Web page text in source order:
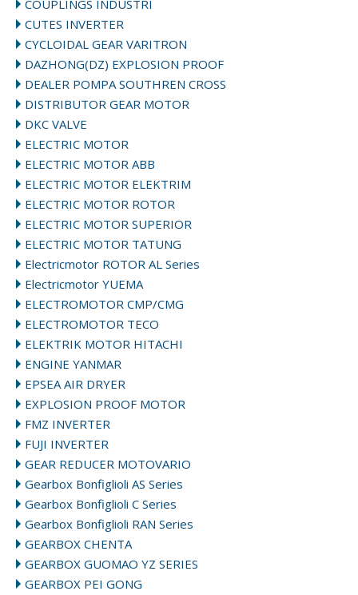
COUPLINGS INDUSTRI
CUTES INVERTER
CYCLOIDAL GEAR VARITRON
DAZHONG(DZ) EXPLOSION PROOF
DEALER POMPA SOUTHREN CROSS
DISTRIBUTOR GEAR MOTOR
DKC VALVE
ELECTRIC MOTOR
ELECTRIC MOTOR ABB
ELECTRIC MOTOR ELEKTRIM
ELECTRIC MOTOR ROTOR
ELECTRIC MOTOR SUPERIOR
ELECTRIC MOTOR TATUNG
Electricmotor ROTOR AL Series
Electricmotor YUEMA
ELECTROMOTOR CMP/CMG
ELECTROMOTOR TECO
ELEKTRIK MOTOR HITACHI
ENGINE YANMAR
EPSEA AIR DRYER
EXPLOSION PROOF MOTOR
FMZ INVERTER
FUJI INVERTER
GEAR REDUCER MOTOVARIO
Gearbox Bonfiglioli AS Series
Gearbox Bonfiglioli C Series
Gearbox Bonfiglioli RAN Series
GEARBOX CHENTA
GEARBOX GUOMAO YZ SERIES
GEARBOX PEI GONG